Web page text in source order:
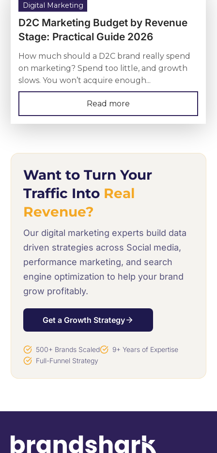
Digital Marketing
D2C Marketing Budget by Revenue
Stage: Practical Guide 2026
How much should a D2C brand really spend
on marketing? Spend too little, and growth
slows. You won’t acquire enough...
Read more
Want to Turn Your
Traffic Into Real
Revenue?
Our digital marketing experts build data
driven strategies across Social media,
performance marketing, and search
engine optimization to help your brand
grow profitably.
Get a Growth Strategy
500+ Brands Scaled
9+ Years of Expertise
Full-Funnel Strategy